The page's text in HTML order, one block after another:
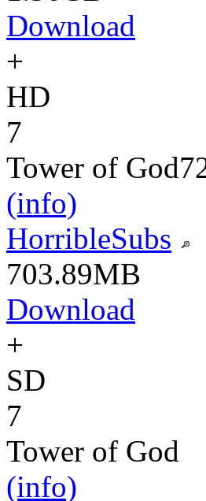
Download
+
HD
7
Tower of God
(info)
HorribleSubs
703.89MB
Download
+
SD
7
Tower of God
(info)